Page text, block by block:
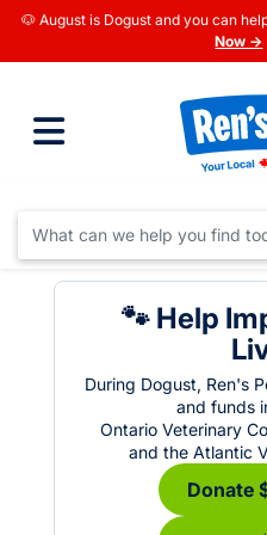
🐶 August is Dogust and you can
Now →
🐾 Help
During Dogust, Ren's
and funds
Ontario Veterinary
and the Atlantic
Donate